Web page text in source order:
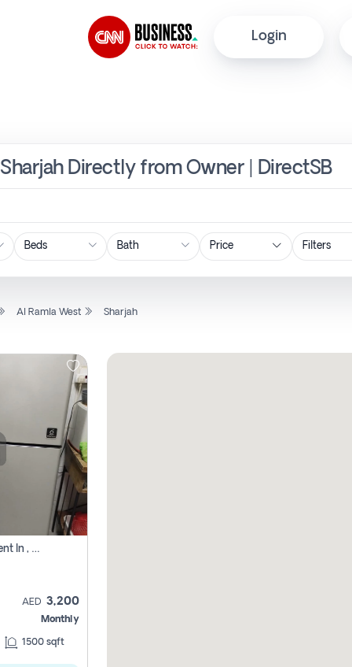
Login
Directly from Owner | DirectSB
Price Filters
Al Ramla West Sharjah
1 Bhk Apartment For Rent In , Sharjah
AED 3,200
Monthly
1500 sqft